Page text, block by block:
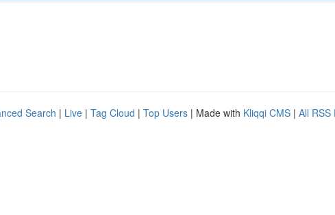
Search | Live | Tag Cloud | Top Users | Made with Kliqqi CMS | All RSS